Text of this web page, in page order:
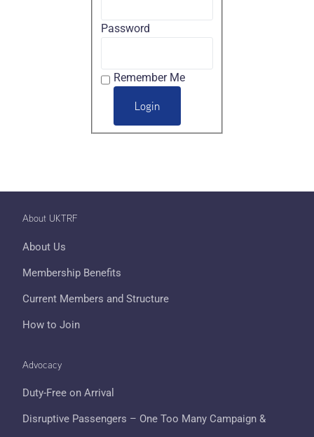
Password
Remember Me
About UKTRF
About Us
Membership Benefits
Current Members and Structure
How to Join
Advocacy
Duty-Free on Arrival
Disruptive Passengers – One Too Many Campaign &